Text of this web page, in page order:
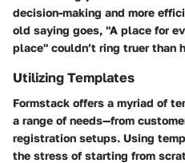
decision-making and more
old saying goes, "A place for
place" couldn’t ring truer than
Utilizing Templates
Formstack offers a myriad of
a range of needs—from
registration setups. Using
the stress of starting from